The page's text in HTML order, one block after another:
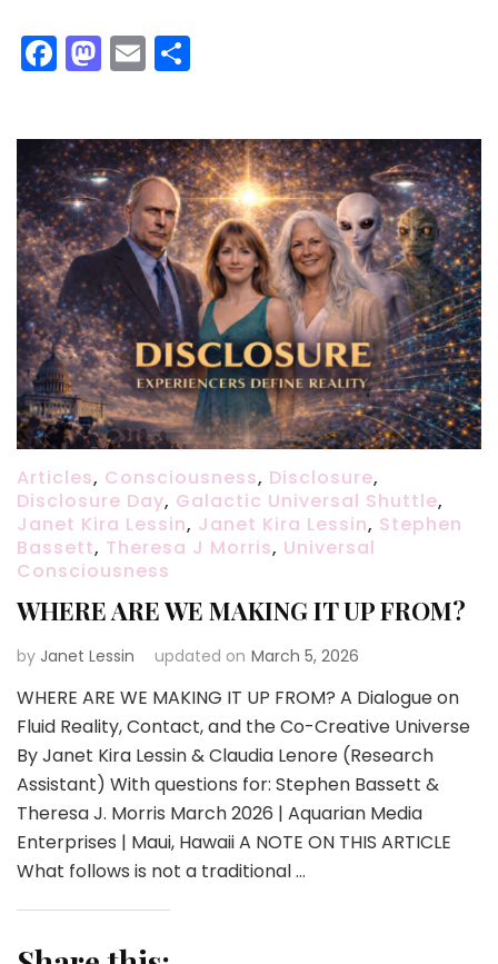
Facebook
Mastodon
Email
Articles, Consciousness, Disclosure,
Disclosure Day, Galactic Universal Shuttle,
Janet Kira Lessin, Janet Kira Lessin, Stephen
Bassett, Theresa J Morris, Universal
Consciousness
WHERE ARE WE MAKING IT UP FROM?
by Janet Lessin updated on March 5, 2026
WHERE ARE WE MAKING IT UP FROM? A Dialogue on
Fluid Reality, Contact, and the Co-Creative Universe
By Janet Kira Lessin & Claudia Lenore (Research
Assistant) With questions for: Stephen Bassett &
Theresa J. Morris March 2026 | Aquarian Media
Enterprises | Maui, Hawaii A NOTE ON THIS ARTICLE
What follows is not a traditional …